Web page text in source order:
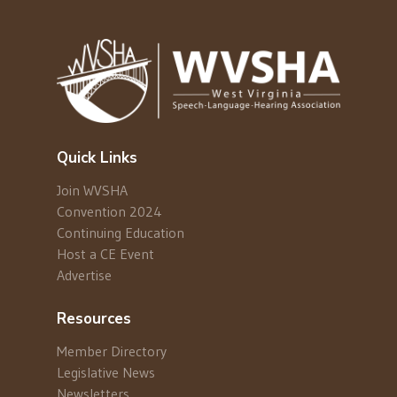
Quick Links
Join WVSHA
Convention 2024
Continuing Education
Host a CE Event
Advertise
Resources
Member Directory
Legislative News
Newsletters